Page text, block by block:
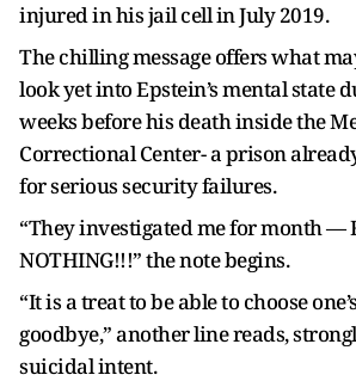
injured in his jail cell in July 2019.
The chilling message offers what
look yet into Epstein’s mental state
weeks before his death inside the
Correctional Center- a prison
for serious security failures.
“They investigated me for month —
NOTHING!!!” the note begins.
“It is a treat to be able to choose
goodbye,” another line reads,
suicidal intent.